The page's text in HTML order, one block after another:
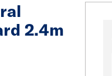
2.4m